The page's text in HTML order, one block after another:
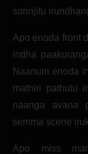
sorinjitu
Apo enoda front
indha
Naanum enoda
mathiri pathutu
naanga avana
semma scene
Apo miss